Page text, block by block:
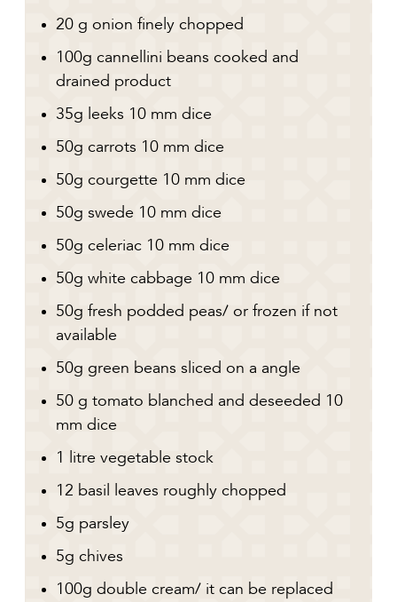
20 g onion finely chopped
100g cannellini beans cooked and
drained product
35g leeks 10 mm dice
50g carrots 10 mm dice
50g courgette 10 mm dice
50g swede 10 mm dice
50g celeriac 10 mm dice
50g white cabbage 10 mm dice
50g fresh podded peas/ or frozen if not
available
50g green beans sliced on a angle
50 g tomato blanched and deseeded 10
mm dice
1 litre vegetable stock
12 basil leaves roughly chopped
5g parsley
5g chives
100g double cream/ it can be replaced